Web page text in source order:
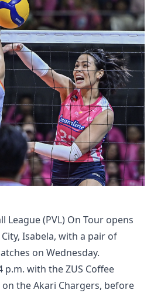
League (PVL) On Tour opens
Isabela, with a pair of
on Wednesday.
p.m. with the ZUS Coffee
the Akari Chargers, before